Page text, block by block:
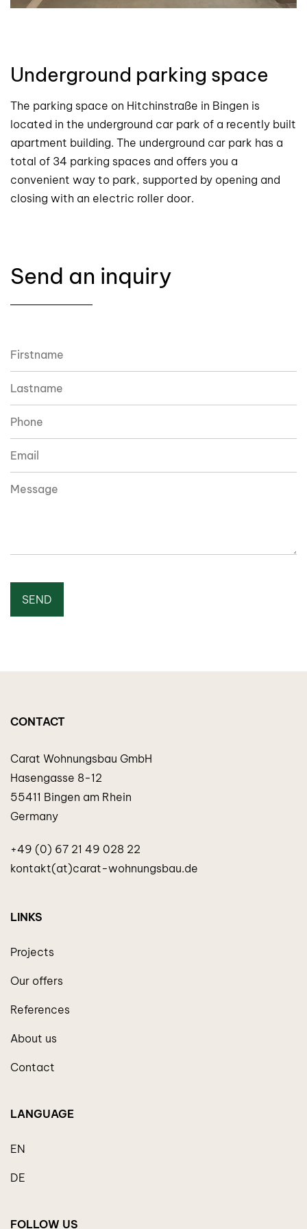
Underground parking space
The parking space on Hitchinstraße in Bingen is
located in the underground car park of a recently built
apartment building. The underground car park has a
total of 34 parking spaces and offers you a
convenient way to park, supported by opening and
closing with an electric roller door.
Send an inquiry
CONTACT
Carat Wohnungsbau GmbH
Hasengasse 8-12
55411 Bingen am Rhein
Germany
+49 (0) 67 21 49 028 22
kontakt(at)carat-wohnungsbau.de
LINKS
Projects
Our offers
References
About us
Contact
LANGUAGE
EN
DE
FOLLOW US